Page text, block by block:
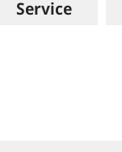
Service